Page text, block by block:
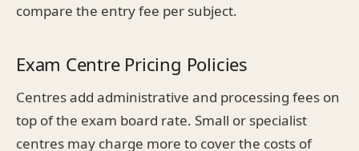
compare the entry fee per subject.
Exam Centre Pricing Policies
Centres add administrative and processing fees on
top of the exam board rate. Small or specialist
centres may charge more to cover the costs of